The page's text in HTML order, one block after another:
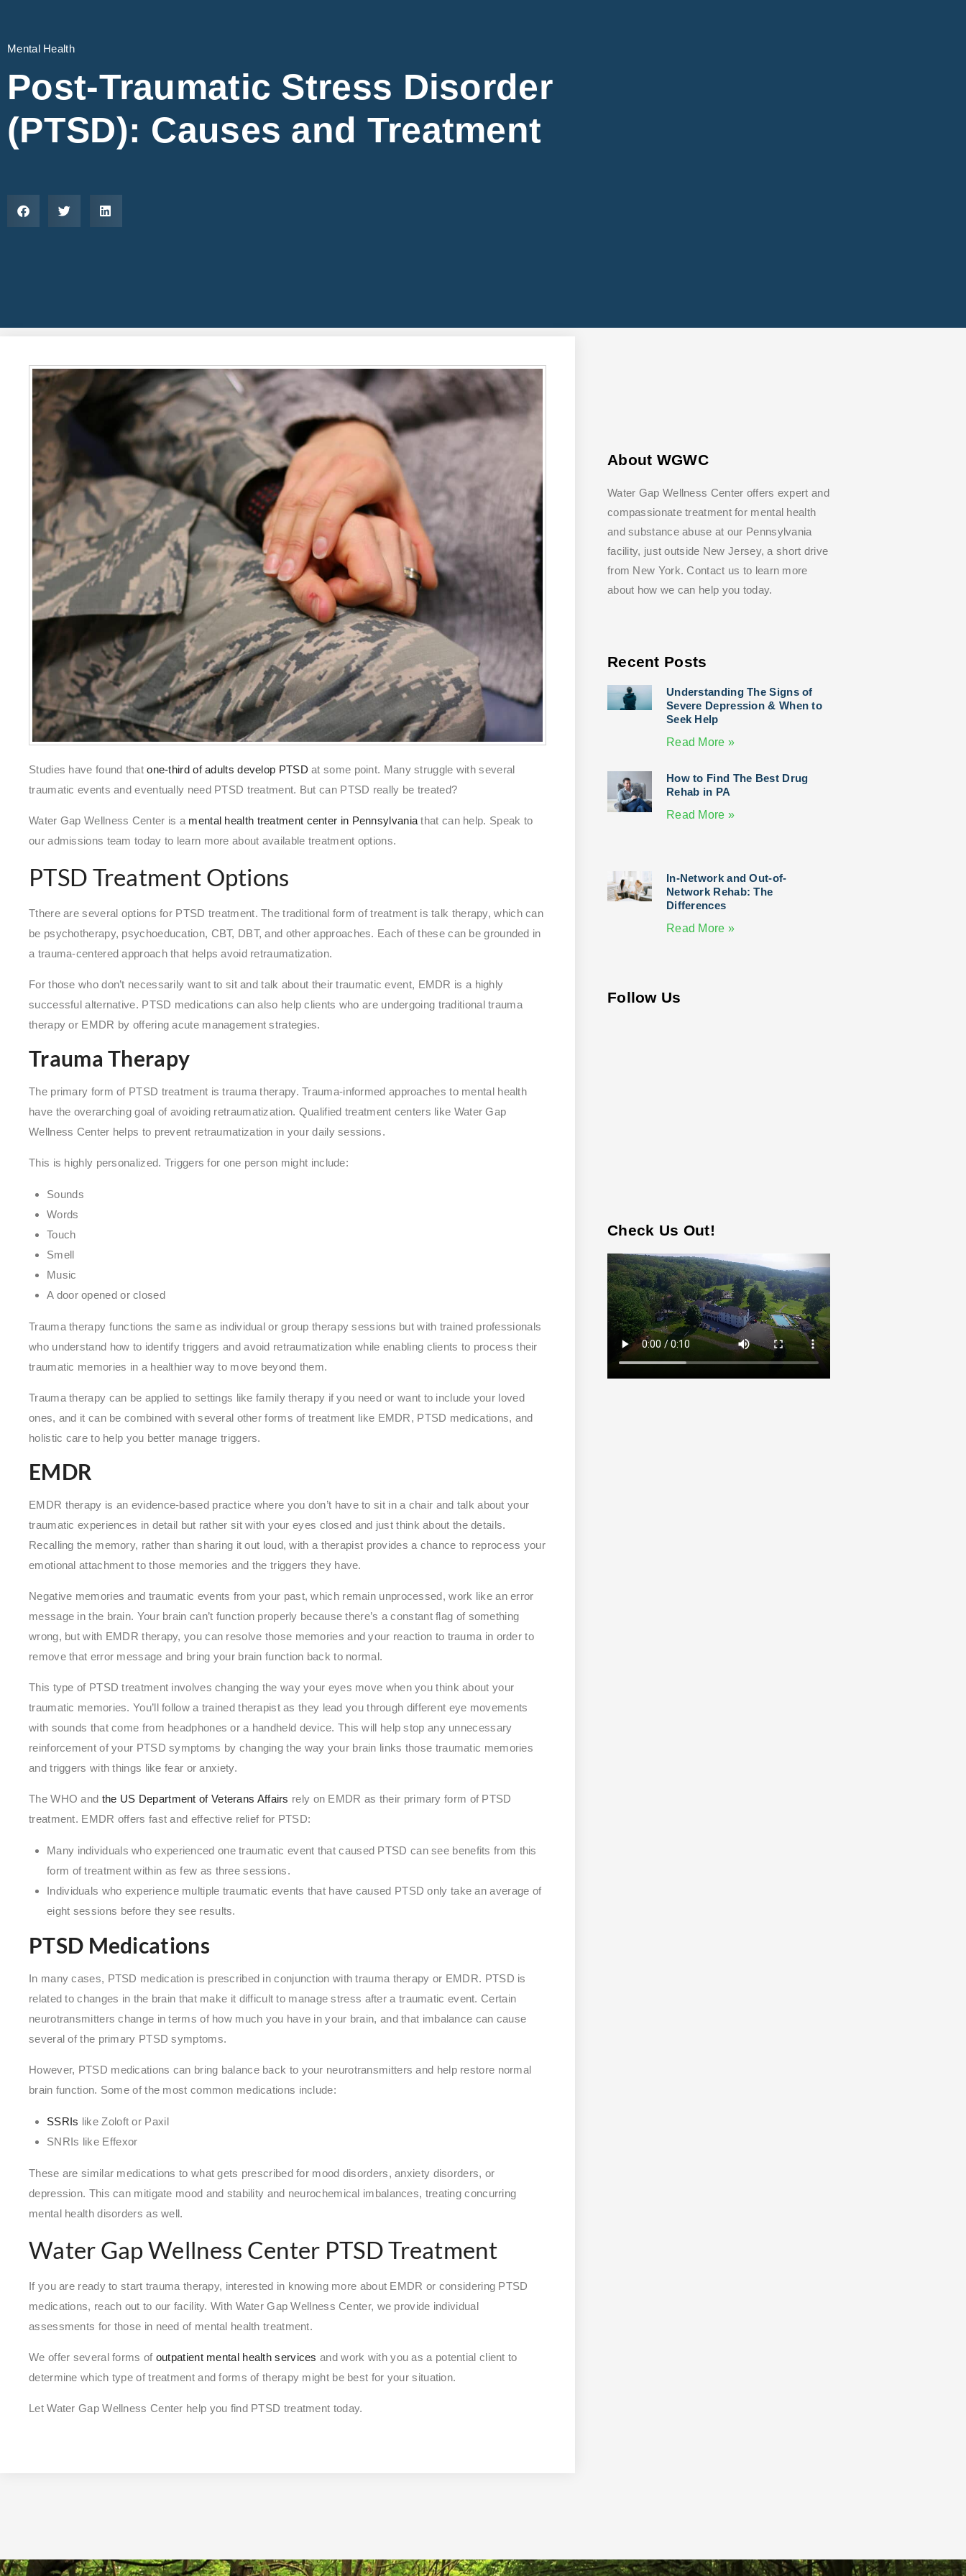
Mental Health
Post-Traumatic Stress Disorder
(PTSD): Causes and Treatment
Studies have found thatone-third of adults develop PTSD at some point. Many struggle with several
traumatic events and eventually need PTSD treatment. But can PTSD really be treated?
Water Gap Wellness Center is a mental health treatment center in Pennsylvania that can help. Speak to
our admissions team today to learn more about available treatment options.
PTSD Treatment Options
Tthere are several options for PTSD treatment. The traditional form of treatment is talk therapy, which can
be psychotherapy, psychoeducation, CBT, DBT, and other approaches. Each of these can be grounded in
a trauma-centered approach that helps avoid retraumatization.
For those who don’t necessarily want to sit and talk about their traumatic event, EMDR is a highly
successful alternative. PTSD medications can also help clients who are undergoing traditional trauma
therapy or EMDR by offering acute management strategies.
Trauma Therapy
The primary form of PTSD treatment is trauma therapy. Trauma-informed approaches to mental health
have the overarching goal of avoiding retraumatization. Qualified treatment centers like Water Gap
Wellness Center helps to prevent retraumatization in your daily sessions.
This is highly personalized. Triggers for one person might include:
Sounds
Words
Touch
Smell
Music
A door opened or closed
Trauma therapy functions the same as individual or group therapy sessions but with trained professionals
who understand how to identify triggers and avoid retraumatization while enabling clients to process their
traumatic memories in a healthier way to move beyond them.
Trauma therapy can be applied to settings like family therapy if you need or want to include your loved
ones, and it can be combined with several other forms of treatment like EMDR, PTSD medications, and
holistic care to help you better manage triggers.
EMDR
EMDR therapy is an evidence-based practice where you don’t have to sit in a chair and talk about your
traumatic experiences in detail but rather sit with your eyes closed and just think about the details.
Recalling the memory, rather than sharing it out loud, with a therapist provides a chance to reprocess your
emotional attachment to those memories and the triggers they have.
Negative memories and traumatic events from your past, which remain unprocessed, work like an error
message in the brain. Your brain can’t function properly because there’s a constant flag of something
wrong, but with EMDR therapy, you can resolve those memories and your reaction to trauma in order to
remove that error message and bring your brain function back to normal.
This type of PTSD treatment involves changing the way your eyes move when you think about your
traumatic memories. You’ll follow a trained therapist as they lead you through different eye movements
with sounds that come from headphones or a handheld device. This will help stop any unnecessary
reinforcement of your PTSD symptoms by changing the way your brain links those traumatic memories
and triggers with things like fear or anxiety.
The WHO and the US Department of Veterans Affairs rely on EMDR as their primary form of PTSD
treatment. EMDR offers fast and effective relief for PTSD:
Many individuals who experienced one traumatic event that caused PTSD can see benefits from this
form of treatment within as few as three sessions.
Individuals who experience multiple traumatic events that have caused PTSD only take an average of
eight sessions before they see results.
PTSD Medications
In many cases, PTSD medication is prescribed in conjunction with trauma therapy or EMDR. PTSD is
related to changes in the brain that make it difficult to manage stress after a traumatic event. Certain
neurotransmitters change in terms of how much you have in your brain, and that imbalance can cause
several of the primary PTSD symptoms.
However, PTSD medications can bring balance back to your neurotransmitters and help restore normal
brain function. Some of the most common medications include:
SSRIs like Zoloft or Paxil
SNRIs like Effexor
These are similar medications to what gets prescribed for mood disorders, anxiety disorders, or
depression. This can mitigate mood and stability and neurochemical imbalances, treating concurring
mental health disorders as well.
Water Gap Wellness Center PTSD Treatment
If you are ready to start trauma therapy, interested in knowing more about EMDR or considering PTSD
medications, reach out to our facility. With Water Gap Wellness Center, we provide individual
assessments for those in need of mental health treatment.
We offer several forms of outpatient mental health services and work with you as a potential client to
determine which type of treatment and forms of therapy might be best for your situation.
Let Water Gap Wellness Center help you find PTSD treatment today.
About WGWC
Water Gap Wellness Center offers expert and
compassionate treatment for mental health
and substance abuse at our Pennsylvania
facility, just outside New Jersey, a short drive
from New York. Contact us to learn more
about how we can help you today.
Recent Posts
Understanding The Signs of
Severe Depression & When to
Seek Help
Read More »
How to Find The Best Drug
Rehab in PA
Read More »
In-Network and Out-of-
Network Rehab: The
Differences
Read More »
Follow Us
Check Us Out!